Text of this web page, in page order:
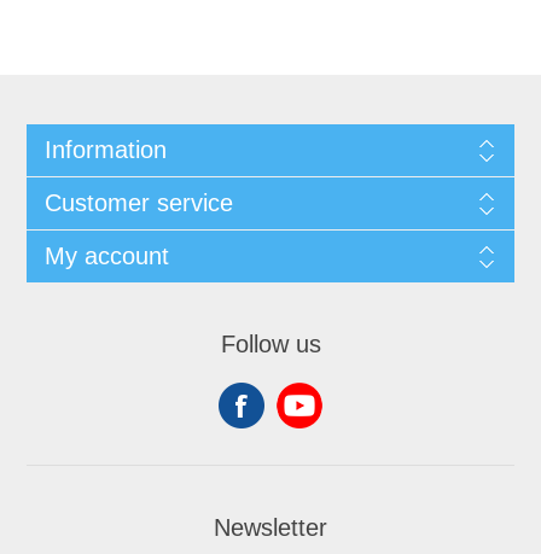
Information
Customer service
My account
Follow us
Newsletter